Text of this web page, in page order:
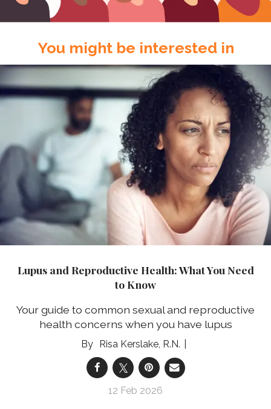
You might be interested in
Lupus and Reproductive Health: What You Need
to Know
Your guide to common sexual and reproductive
health concerns when you have lupus
Risa Kerslake, R.N.
12 Feb 2026